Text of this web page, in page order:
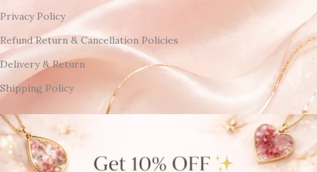
Privacy Policy
Refund Return & Cancellation Policies
Delivery & Return
Shipping Policy